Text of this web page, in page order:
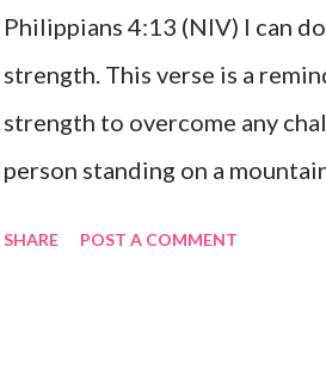
Philippians 4:13 (NIV) I can
strength. This verse is a
strength to overcome any
person standing on a
SHARE POST A COMMENT